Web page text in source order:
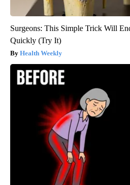
Surgeons: This Simple Trick Will
Quickly (Try It)
Health Weekly